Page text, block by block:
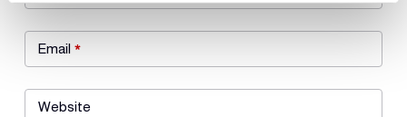
Email *
Website